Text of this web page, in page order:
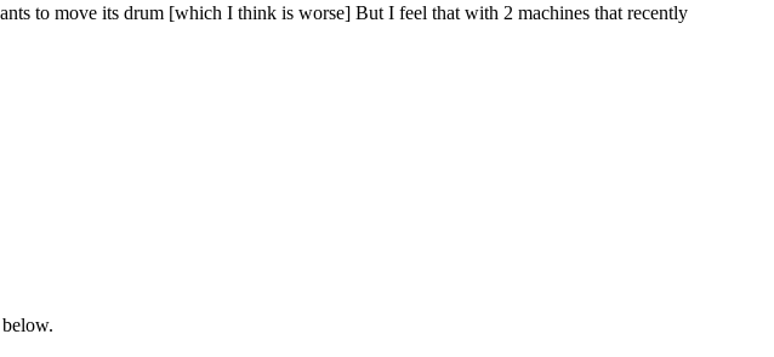
to move its drum [which I think is worse] But I feel that with 2 machines that recently